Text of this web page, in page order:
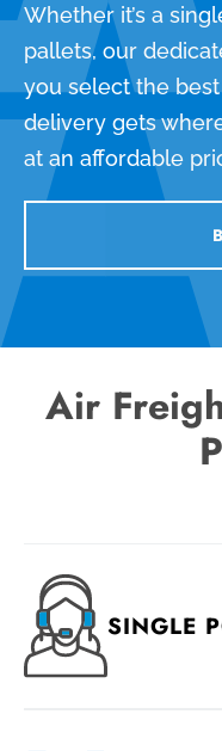
Whether it’s a
pallets, our
you select the
delivery gets
at an affordable
Air
SINGLE